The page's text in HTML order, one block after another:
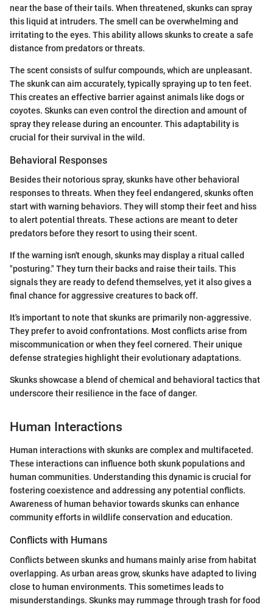
near the base of their tails. When threatened, skunks can spray
this liquid at intruders. The smell can be overwhelming and
irritating to the eyes. This ability allows skunks to create a safe
distance from predators or threats.
The scent consists of sulfur compounds, which are unpleasant.
The skunk can aim accurately, typically spraying up to ten feet.
This creates an effective barrier against animals like dogs or
coyotes. Skunks can even control the direction and amount of
spray they release during an encounter. This adaptability is
crucial for their survival in the wild.
Behavioral Responses
Besides their notorious spray, skunks have other behavioral
responses to threats. When they feel endangered, skunks often
start with warning behaviors. They will stomp their feet and hiss
to alert potential threats. These actions are meant to deter
predators before they resort to using their scent.
If the warning isn't enough, skunks may display a ritual called
"posturing." They turn their backs and raise their tails. This
signals they are ready to defend themselves, yet it also gives a
final chance for aggressive creatures to back off.
It's important to note that skunks are primarily non-aggressive.
They prefer to avoid confrontations. Most conflicts arise from
miscommunication or when they feel cornered. Their unique
defense strategies highlight their evolutionary adaptations.
Skunks showcase a blend of chemical and behavioral tactics that
underscore their resilience in the face of danger.
Human Interactions
Human interactions with skunks are complex and multifaceted.
These interactions can influence both skunk populations and
human communities. Understanding this dynamic is crucial for
fostering coexistence and addressing any potential conflicts.
Awareness of human behavior towards skunks can enhance
community efforts in wildlife conservation and education.
Conflicts with Humans
Conflicts between skunks and humans mainly arise from habitat
overlapping. As urban areas grow, skunks have adapted to living
close to human environments. This sometimes leads to
misunderstandings. Skunks may rummage through trash for food